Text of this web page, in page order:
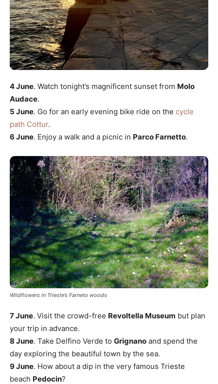
4 June. Watch tonight’s magnificent sunset from Molo
Audace.
5 June. Go for an early evening bike ride on the cycle
path Cottur.
6 June. Enjoy a walk and a picnic in Parco Farnetto.
Wildflowers in Trieste’s Farneto woods
7 June. Visit the crowd-free Revoltella Museum but plan
your trip in advance.
8 June. Take Delfino Verde to Grignano and spend the
day exploring the beautiful town by the sea.
9 June. How about a dip in the very famous Trieste
beach Pedocin?